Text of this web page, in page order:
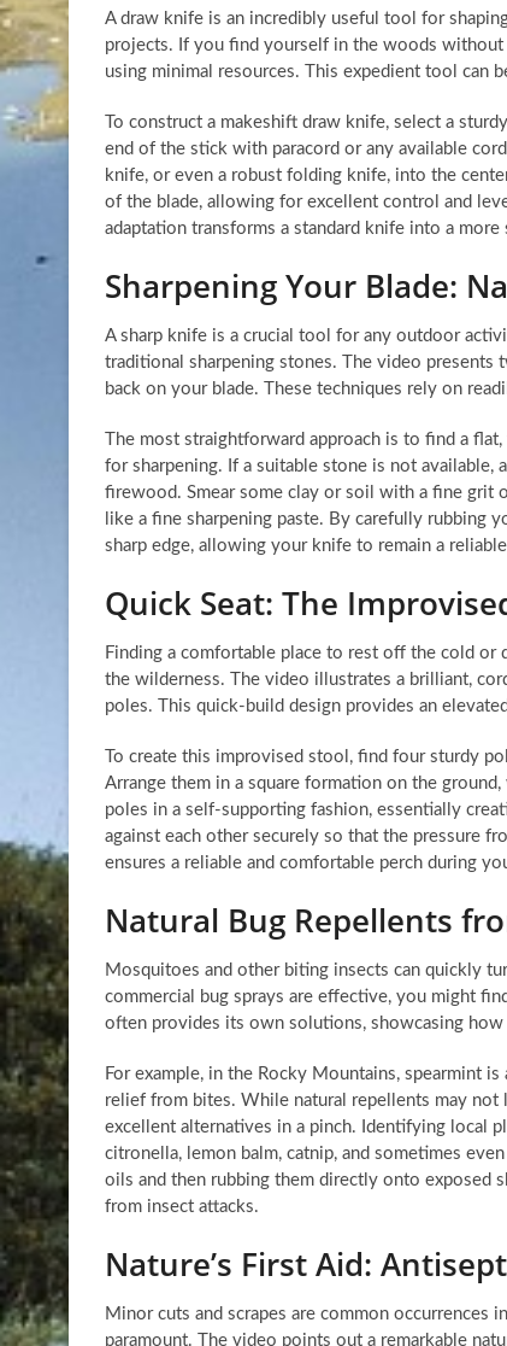
A draw knife is an incredibly useful tool for
projects. If you find yourself in the woods
using minimal resources. This expedient tool can
To construct a makeshift draw knife, select a
end of the stick with paracord or any available
knife, or even a robust folding knife, into the
of the blade, allowing for excellent control and
adaptation transforms a standard knife into a
Sharpening Your Blade:
A sharp knife is a crucial tool for any outdoor
traditional sharpening stones. The video
back on your blade. These techniques rely on
The most straightforward approach is to find a
for sharpening. If a suitable stone is not
firewood. Smear some clay or soil with a fine grit
like a fine sharpening paste. By carefully rubbing
sharp edge, allowing your knife to remain a
Quick Seat: The
Finding a comfortable place to rest off the cold
the wilderness. The video illustrates a brilliant,
poles. This quick-build design provides an
To create this improvised stool, find four sturdy
Arrange them in a square formation on the
poles in a self-supporting fashion, essentially
against each other securely so that the pressure
ensures a reliable and comfortable perch during
Natural Bug Repellents
Mosquitoes and other biting insects can quickly
commercial bug sprays are effective, you might
often provides its own solutions, showcasing
For example, in the Rocky Mountains, spearmint
relief from bites. While natural repellents may not
excellent alternatives in a pinch. Identifying local
citronella, lemon balm, catnip, and sometimes
oils and then rubbing them directly onto exposed
from insect attacks.
Nature’s First Aid:
Minor cuts and scrapes are common occurrences
paramount. The video points out a remarkable